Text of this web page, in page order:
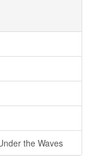
the Waves